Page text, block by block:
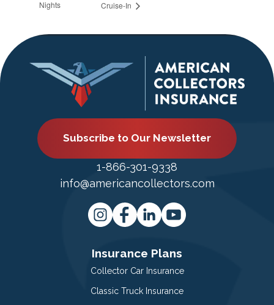
Nights
Cruise-In
Subscribe to Our Newsletter
1-866-301-9338
info@americancollectors.com
Insurance Plans
Collector Car Insurance
Classic Truck Insurance